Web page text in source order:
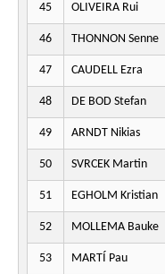
45 OLIVEIRA Rui
46 THONNON Senne
47 CAUDELL Ezra
48 DE BOD Stefan
49 ARNDT Nikias
50 SVRCEK Martin
51 EGHOLM Kristian
52 MOLLEMA Bauke
53 MARTÍ Pau